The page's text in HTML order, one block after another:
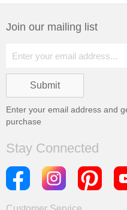
Join our mailing list
Enter your email address and
purchase
Stay Connected